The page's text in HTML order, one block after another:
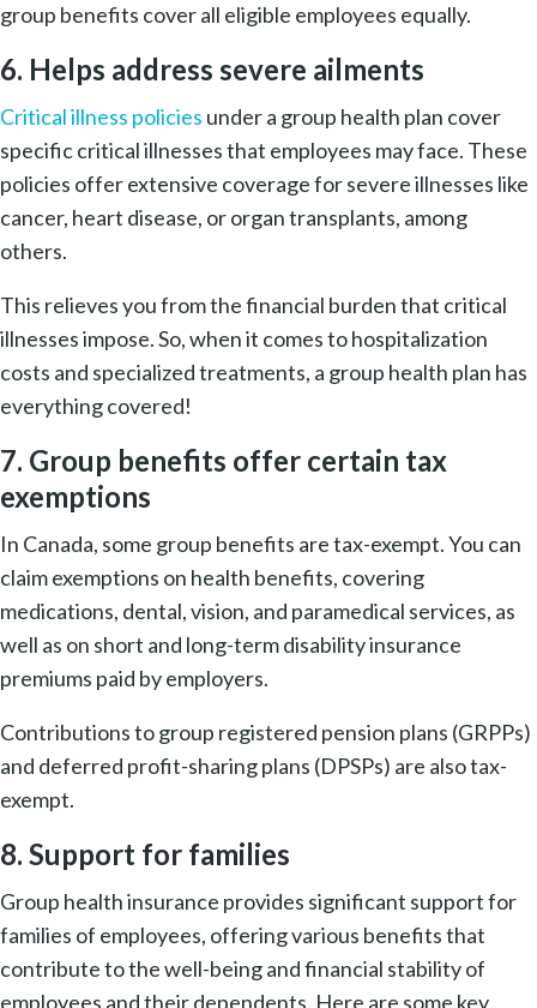
group benefits cover all eligible employees equally.
6. Helps address severe ailments
Critical illness policies under a group health plan cover
specific critical illnesses that employees may face. These
policies offer extensive coverage for severe illnesses like
cancer, heart disease, or organ transplants, among
others.
This relieves you from the financial burden that critical
illnesses impose. So, when it comes to hospitalization
costs and specialized treatments, a group health plan has
everything covered!
7. Group benefits offer certain tax
exemptions
In Canada, some group benefits are tax-exempt. You can
claim exemptions on health benefits, covering
medications, dental, vision, and paramedical services, as
well as on short and long-term disability insurance
premiums paid by employers.
Contributions to group registered pension plans (GRPPs)
and deferred profit-sharing plans (DPSPs) are also tax-
exempt.
8. Support for families
Group health insurance provides significant support for
families of employees, offering various benefits that
contribute to the well-being and financial stability of
employees and their dependents. Here are some key